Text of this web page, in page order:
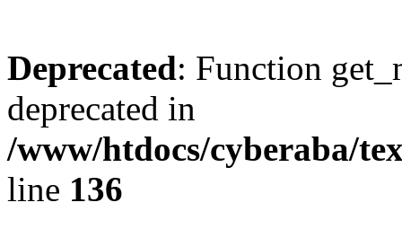
Deprecated: Function
deprecated in
/www/htdocs/cyberaba/
line 136